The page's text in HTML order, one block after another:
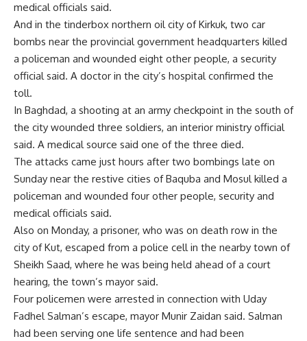
medical officials said.
And in the tinderbox northern oil city of Kirkuk, two car
bombs near the provincial government headquarters killed
a policeman and wounded eight other people, a security
official said. A doctor in the city’s hospital confirmed the
toll.
In Baghdad, a shooting at an army checkpoint in the south of
the city wounded three soldiers, an interior ministry official
said. A medical source said one of the three died.
The attacks came just hours after two bombings late on
Sunday near the restive cities of Baquba and Mosul killed a
policeman and wounded four other people, security and
medical officials said.
Also on Monday, a prisoner, who was on death row in the
city of Kut, escaped from a police cell in the nearby town of
Sheikh Saad, where he was being held ahead of a court
hearing, the town’s mayor said.
Four policemen were arrested in connection with Uday
Fadhel Salman’s escape, mayor Munir Zaidan said. Salman
had been serving one life sentence and had been